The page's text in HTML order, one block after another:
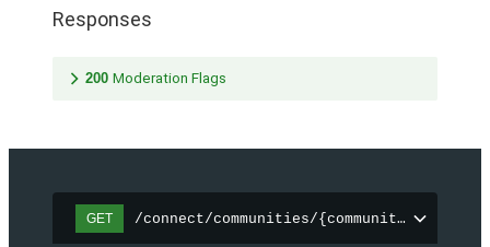
Responses
200 Moderation Flags
GET /connect/communities/{communityId}/